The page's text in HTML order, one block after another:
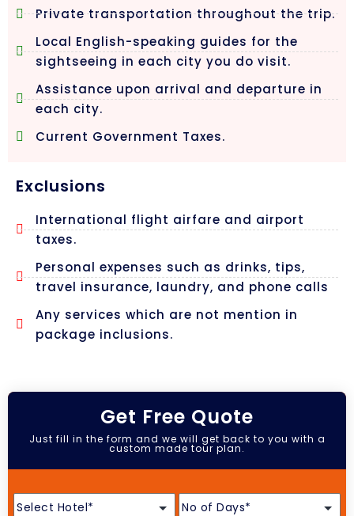
Private transportation throughout the trip.
Local English-speaking guides for the
sightseeing in each city you do visit.
Assistance upon arrival and departure in
each city.
Current Government Taxes.
Exclusions
International flight airfare and airport
taxes.
Personal expenses such as drinks, tips,
travel insurance, laundry, and phone calls
Any services which are not mention in
package inclusions.
Get Free Quote
Just fill in the form and we will get back to you with a
custom made tour plan.